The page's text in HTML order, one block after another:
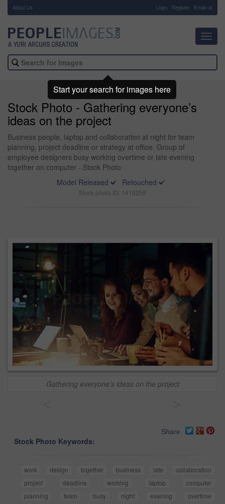
About Us Login Register Email us
Stock Photo - Gathering everyone’s
ideas on the project
Business people, laptop and collaboration at night for team
planning, project deadline or strategy at office. Group of
employee designers busy working overtime or late evening
together on computer - Stock Photo
Model Released
Retouched
Stock photo ID: 1419258
Gathering everyone’s ideas on the project
Share
Stock Photo Keywords:
work design together business late
collaboration
project
deadline working laptop
computer
planning
team busy night evening
overtime
Start your search for images here